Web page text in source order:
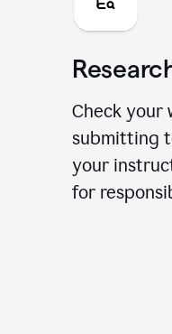
Check your
submitting
your
for